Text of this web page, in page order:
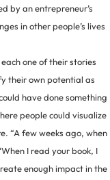
by an entrepreneur’s
in other people’s lives
one of their stories
their own potential as
have done something
people could visualize
“A few weeks ago, when
I read your book, I
enough impact in the